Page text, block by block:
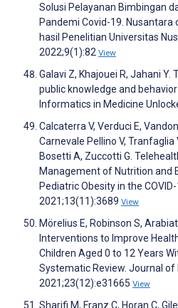
Solusi Pelayanan Bimbingan
Pandemi Covid-19. Nusantara
hasil Penelitian Universitas
2022;9(1):82 View
Galavi Z, Khajouei R, Jahani
public knowledge and behavior
Informatics in Medicine
Calcaterra V, Verduci E,
Carnevale Pellino V, Tranfaglia
Bosetti A, Zuccotti G.
Management of Nutrition and
Pediatric Obesity in the
2021;13(11):3689 View
Mörelius E, Robinson S,
Interventions to Improve
Children Aged 0 to 12 Years
Systematic Review. Journal
2021;23(12):e31665 View
Sharifi M, Franz C, Horan C,